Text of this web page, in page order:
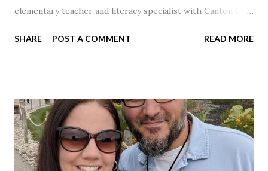
elementary teacher and literacy specialist with Canton City
SHARE POST A COMMENT READ MORE